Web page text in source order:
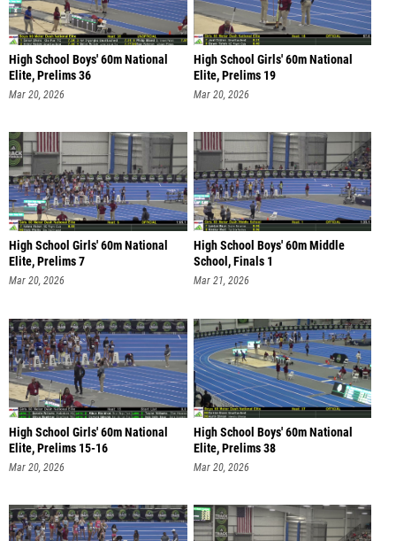
High School Boys' 60m National
Elite, Prelims 36
Mar 20, 2026
High School Girls' 60m National
Elite, Prelims 19
Mar 20, 2026
High School Girls' 60m National
Elite, Prelims 7
Mar 20, 2026
High School Boys' 60m Middle
School, Finals 1
Mar 21, 2026
High School Girls' 60m National
Elite, Prelims 15-16
Mar 20, 2026
High School Boys' 60m National
Elite, Prelims 38
Mar 20, 2026